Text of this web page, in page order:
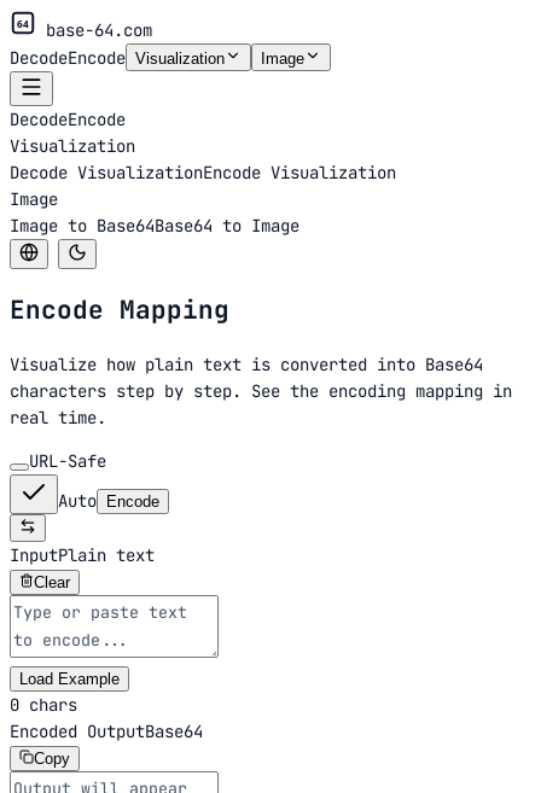
64
base-64.com
DecodeEncode Visualization Image
DecodeEncode
Visualization
Decode VisualizationEncode Visualization
Image
Image to Base64Base64 to Image
Encode Mapping
Visualize how plain text is converted into Base64
characters step by step. See the encoding mapping in
real time.
URL-Safe
Auto
Encode
InputPlain text
Clear
Load Example
0 chars
Encoded OutputBase64
Copy